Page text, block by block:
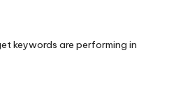
keywords are performing in